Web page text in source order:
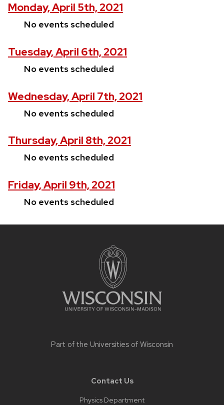
Monday, April 5th, 2021
No events scheduled
Tuesday, April 6th, 2021
No events scheduled
Wednesday, April 7th, 2021
No events scheduled
Thursday, April 8th, 2021
No events scheduled
Friday, April 9th, 2021
No events scheduled
Part of the Universities of Wisconsin
Contact Us
Physics Department